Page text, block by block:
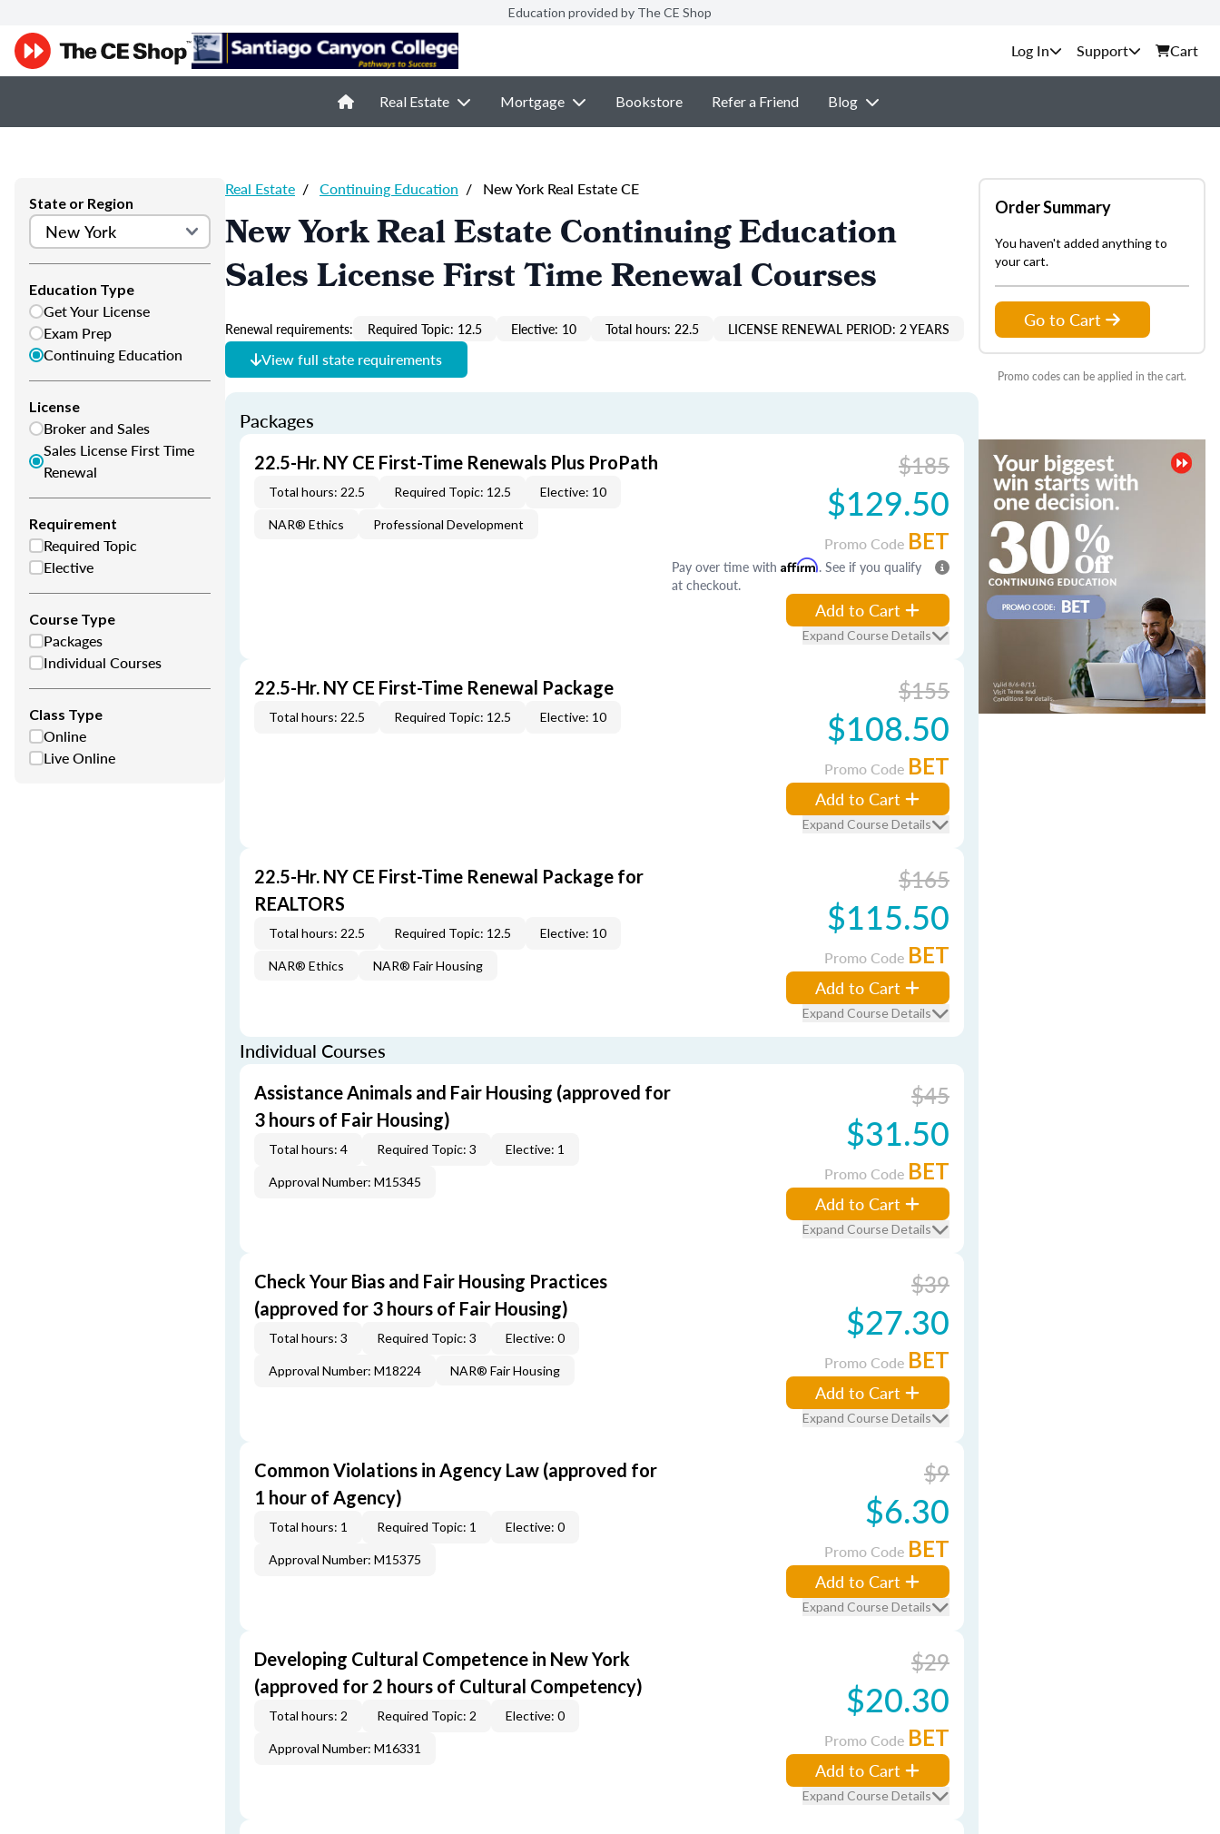
Education provided by The CE Shop
Support Cart
Real Estate Mortgage Bookstore Refer a Friend Blog
State or Region
Education Type
Get Your License
Exam Prep
Continuing Education
License
Broker and Sales
Sales License First Time
Renewal
Requirement
Required Topic
Elective
Course Type
Packages
Individual Courses
Class Type
Online
Live Online
Real Estate / Continuing Education / New York Real Estate CE
New York Real Estate Continuing Education
Sales License First Time Renewal Courses
Renewal requirements: Required Topic: 12.5 Elective: 10 Total hours: 22.5 LICENSE RENEWAL PERIOD: 2 YEARS
View full state requirements
Packages
22.5-Hr. NY CE First-Time Renewals Plus ProPath
Total hours: 22.5 Required Topic: 12.5 Elective: 10
NAR® Ethics Professional Development
$185
$129.50
Promo Code BET
Pay over time with Affirm. See if you qualify
at checkout.
Add to Cart
Expand Course Details
22.5-Hr. NY CE First-Time Renewal Package
Total hours: 22.5 Required Topic: 12.5 Elective: 10
$155
$108.50
Promo Code BET
Add to Cart
Expand Course Details
22.5-Hr. NY CE First-Time Renewal Package for
REALTORS
Total hours: 22.5 Required Topic: 12.5 Elective: 10
NAR® Ethics NAR® Fair Housing
$165
$115.50
Promo Code BET
Add to Cart
Expand Course Details
Individual Courses
Assistance Animals and Fair Housing (approved for
3 hours of Fair Housing)
Total hours: 4 Required Topic: 3 Elective: 1
Approval Number: M15345
$45
$31.50
Promo Code BET
Add to Cart
Expand Course Details
Check Your Bias and Fair Housing Practices
(approved for 3 hours of Fair Housing)
Total hours: 3 Required Topic: 3 Elective: 0
Approval Number: M18224 NAR® Fair Housing
$39
$27.30
Promo Code BET
Add to Cart
Expand Course Details
Common Violations in Agency Law (approved for
1 hour of Agency)
Total hours: 1 Required Topic: 1 Elective: 0
Approval Number: M15375
$9
$6.30
Promo Code BET
Add to Cart
Expand Course Details
Developing Cultural Competence in New York
(approved for 2 hours of Cultural Competency)
Total hours: 2 Required Topic: 2 Elective: 0
Approval Number: M16331
$29
$20.30
Promo Code BET
Add to Cart
Expand Course Details
Order Summary
You haven't added anything to
your cart.
Go to Cart
Promo codes can be applied in the cart.